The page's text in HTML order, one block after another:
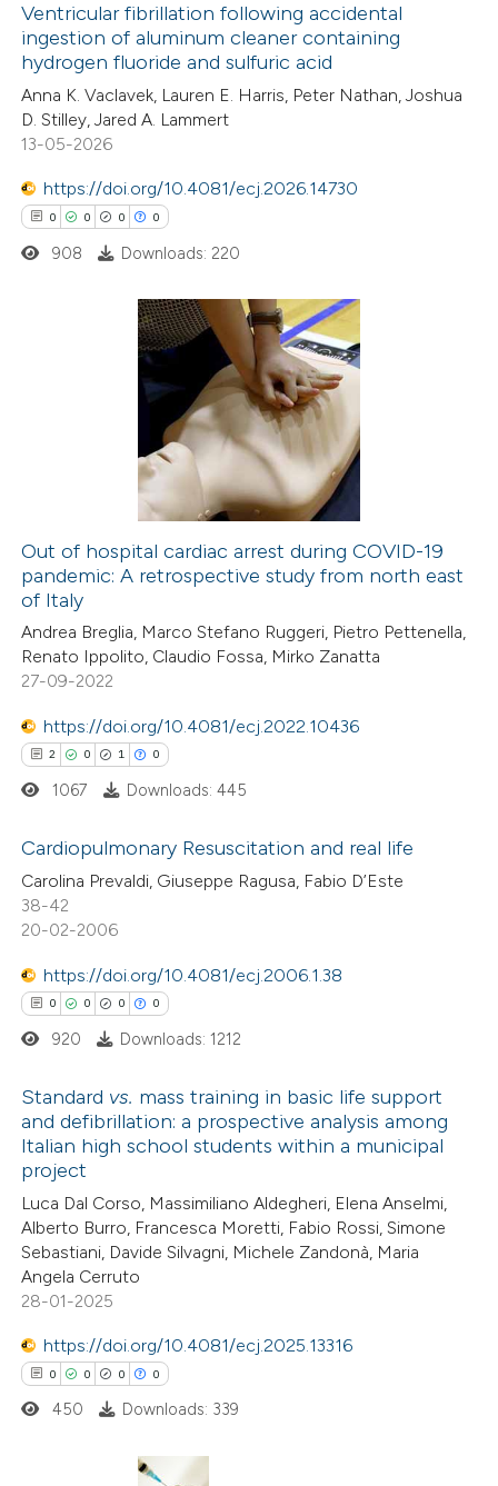
was made.
Citing Publications
Supporting
Mentioning
shows how a scientific paper
been cited by providing the
describing whether
mentions, or contrasts
claim, and a label
in which section the
was made.
Ventricular fibrillation following accidental
ingestion of aluminum cleaner containing
hydrogen fluoride and sulfuric acid
Anna K. Vaclavek, Lauren E. Harris, Peter Nathan, Joshua
D. Stilley, Jared A. Lammert
13-05-2026
https://doi.org/10.4081/ecj.2026.14730
0 0 0 0
Citing Publications
how this article has been
atscite.ai
shows how a scientific paper
of the citation, a
describing whether
mentions, or contrasts
in which section the
was made.
908 Downloads: 220
Out of hospital cardiac arrest during COVID-19
pandemic: A retrospective study from north east
of Italy
Andrea Breglia, Marco Stefano Ruggeri, Pietro Pettenella,
Renato Ippolito, Claudio Fossa, Mirko Zanatta
27-09-2022
https://doi.org/10.4081/ecj.2022.10436
2 0 1 0
Citing Publications
Supporting
Mentioning
Contrasting
how this article has been
atscite.ai
shows how a scientific paper
been cited by providing the
of the citation, a
describing whether
claim, and a label
1067 Downloads: 445
Cardiopulmonary Resuscitation and real life
Carolina Prevaldi, Giuseppe Ragusa, Fabio D’Este
38-42
20-02-2006
https://doi.org/10.4081/ecj.2006.1.38
0 0 0 0
Citing Publications
Supporting
Mentioning
Contrasting
how this article has been
atscite.ai
shows how a scientific paper
920 Downloads: 1212
Standard vs. mass training in basic life support
and defibrillation: a prospective analysis among
Italian high school students within a municipal
project
Luca Dal Corso, Massimiliano Aldegheri, Elena Anselmi,
Alberto Burro, Francesca Moretti, Fabio Rossi, Simone
Sebastiani, Davide Silvagni, Michele Zandonà, Maria
Angela Cerruto
28-01-2025
https://doi.org/10.4081/ecj.2025.13316
0 0 0 0
450 Downloads: 339